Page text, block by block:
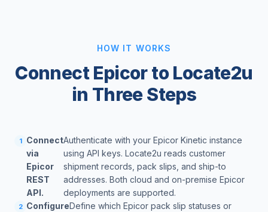
HOW IT WORKS
Connect Epicor to Locate2u
in Three Steps
1
Connect
via
Epicor
REST
API.
Authenticate with your Epicor Kinetic instance
using API keys. Locate2u reads customer
shipment records, pack slips, and ship-to
addresses. Both cloud and on-premise Epicor
deployments are supported.
2 ConfigureDefine which Epicor pack slip statuses or